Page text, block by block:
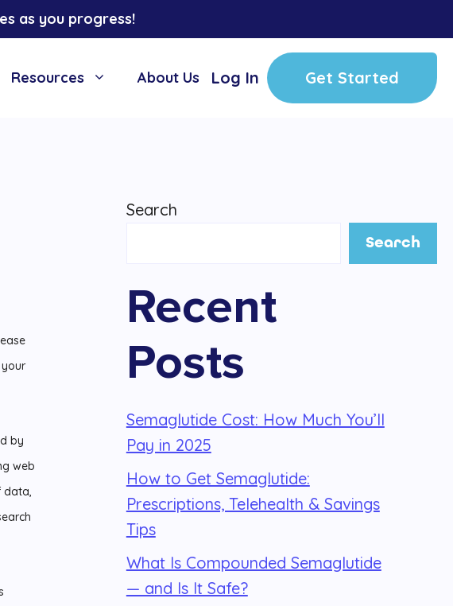
as you progress!
Resources About Us Log In Get Started
by
web
data,
Search
Search
Recent
Posts
Semaglutide Cost: How Much You’ll
Pay in 2025
How to Get Semaglutide:
Prescriptions, Telehealth & Savings
Tips
What Is Compounded Semaglutide
— and Is It Safe?